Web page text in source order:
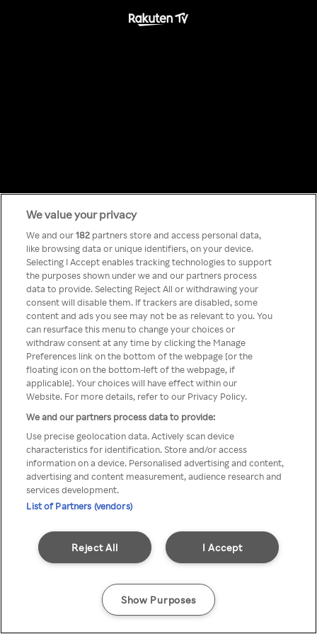
Something has
gone wrong!
Du kan ikke få tilgang til Rakuten
TV via anonym VPN / Proxy
We value your privacy
We and our182 partners store and access personal data,
like browsing data or unique identifiers, on your device.
Selecting I Accept enables tracking technologies to support
the purposes shown under we and our partners process
data to provide. Selecting Reject All or withdrawing your
consent will disable them. If trackers are disabled, some
content and ads you see may not be as relevant to you. You
can resurface this menu to change your choices or
withdraw consent at any time by clicking the Manage
Preferences link on the bottom of the webpage [or the
floating icon on the bottom-left of the webpage, if
applicable]. Your choices will have effect within our
Website. For more details, refer to our Privacy Policy.
We and our partners process data to provide:
Use precise geolocation data. Actively scan device
characteristics for identification. Store and/or access
information on a device. Personalised advertising and content,
advertising and content measurement, audience research and
services development.
List of Partners (vendors)
I Accept
Reject All
Show Purposes